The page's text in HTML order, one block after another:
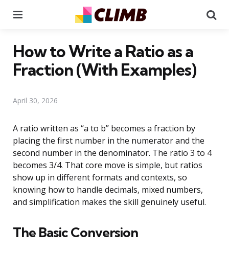
How to Write a Ratio as a
Fraction (With Examples)
April 30, 2026
A ratio written as “a to b” becomes a fraction by
placing the first number in the numerator and the
second number in the denominator. The ratio 3 to 4
becomes 3/4. That core move is simple, but ratios
show up in different formats and contexts, so
knowing how to handle decimals, mixed numbers,
and simplification makes the skill genuinely useful.
The Basic Conversion